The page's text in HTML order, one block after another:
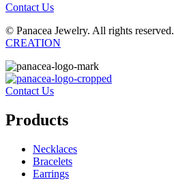
Contact Us
© Panacea Jewelry. All rights reserved.
CREATION
Contact Us
Products
Necklaces
Bracelets
Earrings